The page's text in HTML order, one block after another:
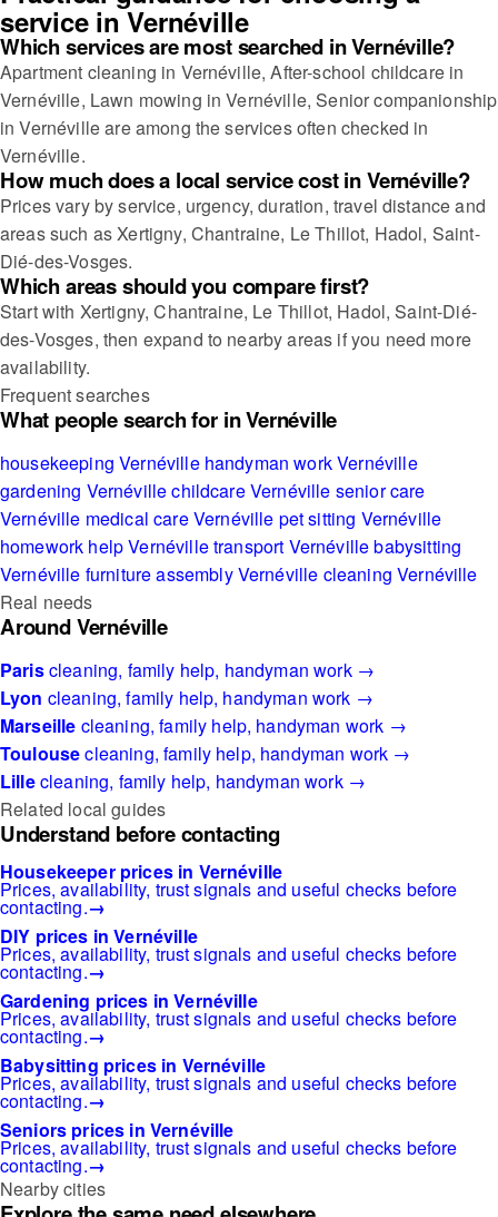
service in Vernéville
Which services are most searched in Vernéville?
Apartment cleaning in Vernéville, After-school childcare in
Vernéville, Lawn mowing in Vernéville, Senior companionship
in Vernéville are among the services often checked in
Vernéville.
How much does a local service cost in Vernéville?
Prices vary by service, urgency, duration, travel distance and
areas such as Xertigny, Chantraine, Le Thillot, Hadol, Saint-
Dié-des-Vosges.
Which areas should you compare first?
Start with Xertigny, Chantraine, Le Thillot, Hadol, Saint-Dié-
des-Vosges, then expand to nearby areas if you need more
availability.
Frequent searches
What people search for in Vernéville
housekeeping Vernéville handyman work Vernéville
gardening Vernévillechildcare Vernéville senior care
Vernéville medical care Vernéville pet sitting Vernéville
homework help Vernévilletransport Vernévillebabysitting
Vernéville furniture assembly Vernéville cleaning Vernéville
Real needs
Around Vernéville
Pariscleaning, family help, handyman work →
Lyon cleaning, family help, handyman work →
Marseille cleaning, family help, handyman work →
Toulousecleaning, family help, handyman work →
Lillecleaning, family help, handyman work →
Related local guides
Understand before contacting
Housekeeper prices in Vernéville
Prices, availability, trust signals and useful checks before
contacting.→
DIY prices in Vernéville
Prices, availability, trust signals and useful checks before
contacting.→
Gardening prices in Vernéville
Prices, availability, trust signals and useful checks before
contacting.→
Babysitting prices in Vernéville
Prices, availability, trust signals and useful checks before
contacting.→
Seniors prices in Vernéville
Prices, availability, trust signals and useful checks before
contacting.→
Nearby cities